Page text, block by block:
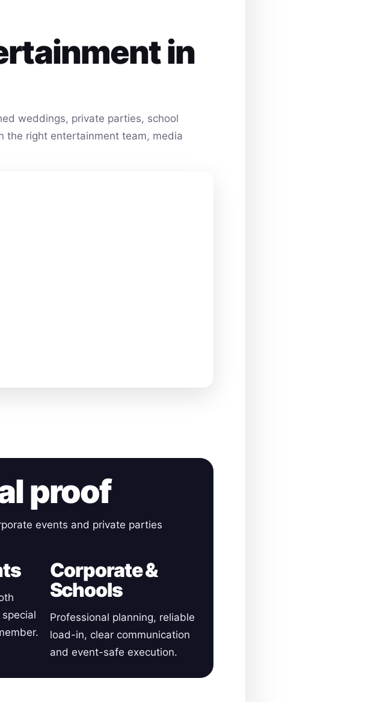
in
weddings, private parties, school
the right entertainment team, media
proof
events and private parties
Corporate &
Schools
Professional planning, reliable
load-in, clear communication
and event-safe execution.